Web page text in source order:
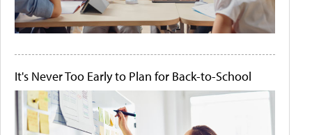
It's Never Too Early to Plan for Back-to-School